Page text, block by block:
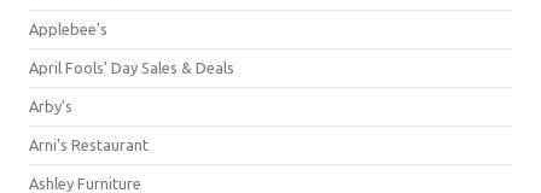
Applebee's
April Fools' Day Sales & Deals
Arby's
Arni's Restaurant
Ashley Furniture